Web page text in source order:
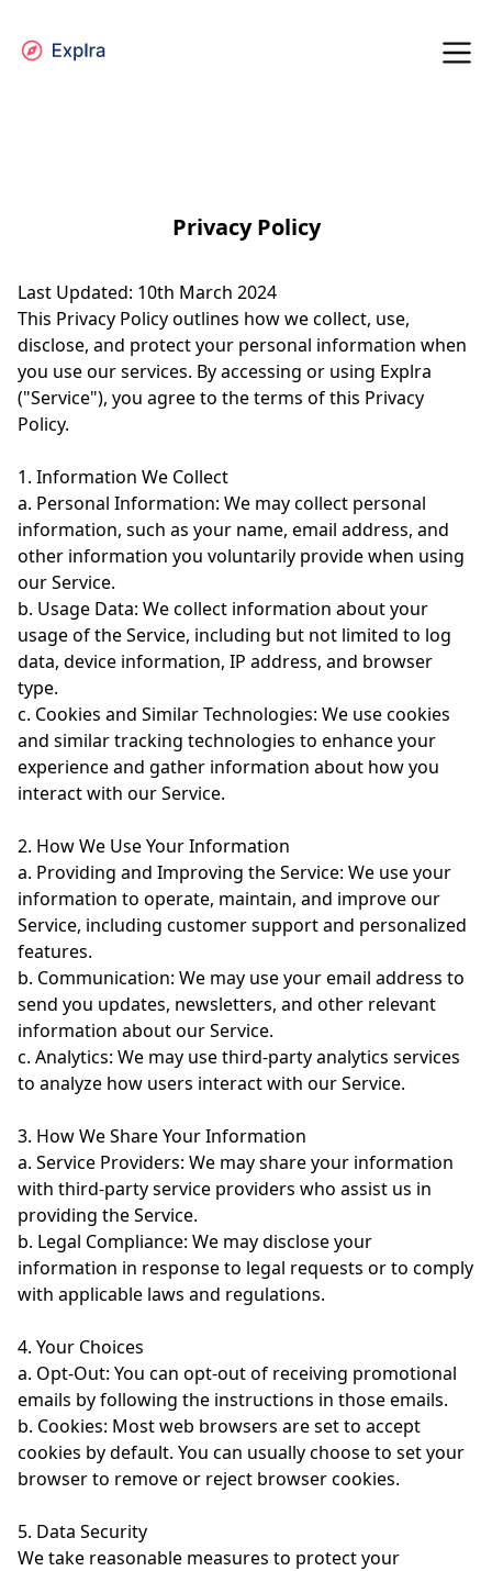
Privacy Policy
Last Updated: 10th March 2024
This Privacy Policy outlines how we collect, use,
disclose, and protect your personal information when
you use our services. By accessing or using Explra
("Service"), you agree to the terms of this Privacy
Policy.
1. Information We Collect
a. Personal Information: We may collect personal
information, such as your name, email address, and
other information you voluntarily provide when using
our Service.
b. Usage Data: We collect information about your
usage of the Service, including but not limited to log
data, device information, IP address, and browser
type.
c. Cookies and Similar Technologies: We use cookies
and similar tracking technologies to enhance your
experience and gather information about how you
interact with our Service.
2. How We Use Your Information
a. Providing and Improving the Service: We use your
information to operate, maintain, and improve our
Service, including customer support and personalized
features.
b. Communication: We may use your email address to
send you updates, newsletters, and other relevant
information about our Service.
c. Analytics: We may use third-party analytics services
to analyze how users interact with our Service.
3. How We Share Your Information
a. Service Providers: We may share your information
with third-party service providers who assist us in
providing the Service.
b. Legal Compliance: We may disclose your
information in response to legal requests or to comply
with applicable laws and regulations.
4. Your Choices
a. Opt-Out: You can opt-out of receiving promotional
emails by following the instructions in those emails.
b. Cookies: Most web browsers are set to accept
cookies by default. You can usually choose to set your
browser to remove or reject browser cookies.
5. Data Security
We take reasonable measures to protect your